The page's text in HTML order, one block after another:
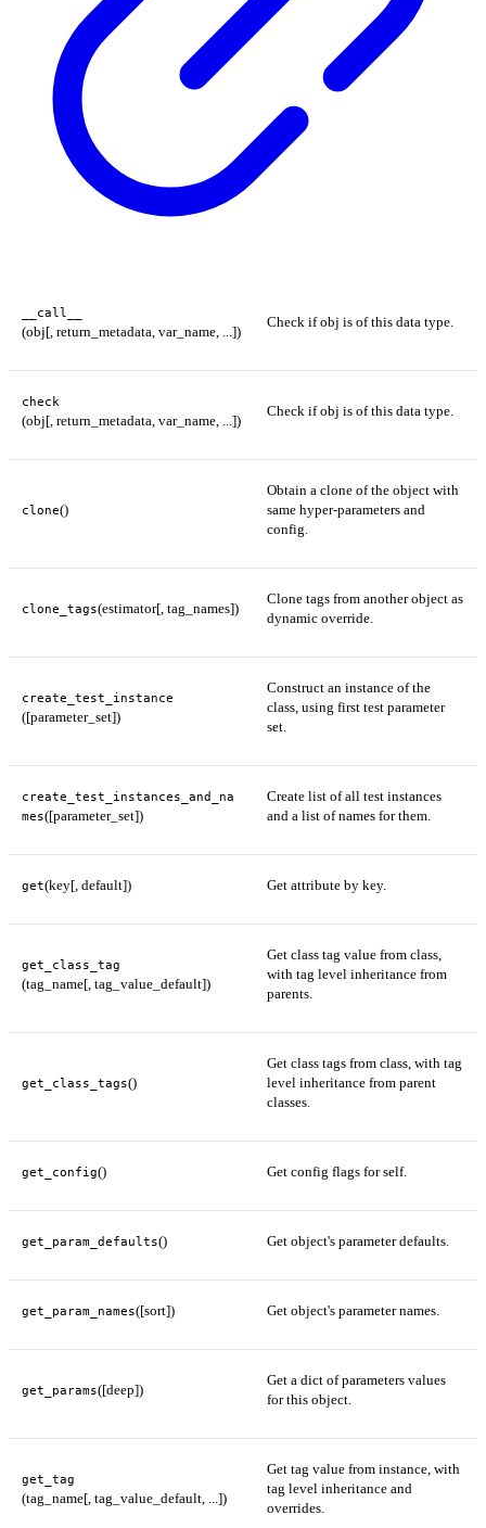
__call__
(obj[, return_metadata, var_name, ...])
Check if obj is of this data type.
check
(obj[, return_metadata, var_name, ...])
Check if obj is of this data type.
clone()
Obtain a clone of the object with
same hyper-parameters and
config.
clone_tags(estimator[, tag_names])
Clone tags from another object as
dynamic override.
create_test_instance
([parameter_set])
Construct an instance of the
class, using first test parameter
set.
create_test_instances_and_na
mes([parameter_set])
Create list of all test instances
and a list of names for them.
get(key[, default]) Get attribute by key.
get_class_tag
(tag_name[, tag_value_default])
Get class tag value from class,
with tag level inheritance from
parents.
get_class_tags()
Get class tags from class, with tag
level inheritance from parent
classes.
get_config() Get config flags for self.
get_param_defaults() Get object's parameter defaults.
get_param_names([sort]) Get object's parameter names.
get_params([deep])
Get a dict of parameters values
for this object.
get_tag
(tag_name[, tag_value_default, ...])
Get tag value from instance, with
tag level inheritance and
overrides.